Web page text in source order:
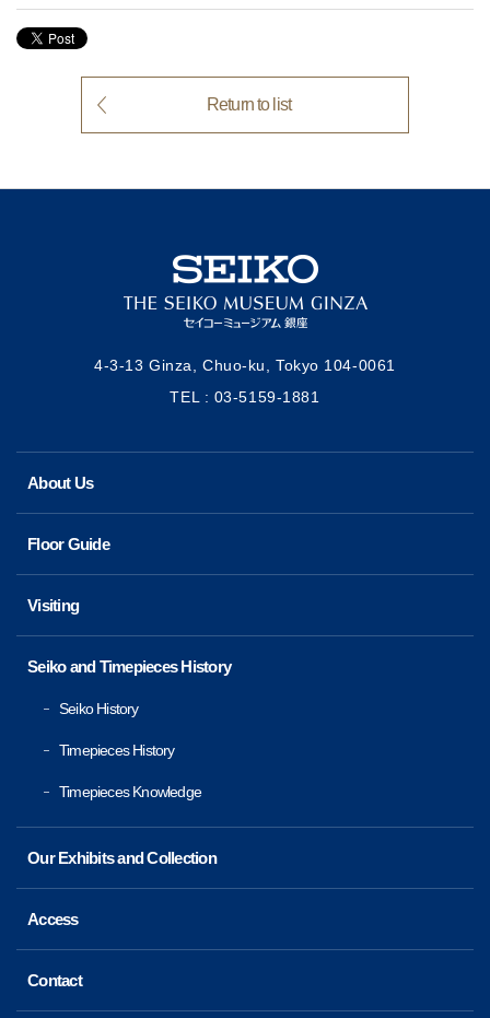
Return to list
4-3-13 Ginza, Chuo-ku, Tokyo 104-0061
TEL : 03-5159-1881
About Us
Floor Guide
Visiting
Seiko and Timepieces History
Seiko History
Timepieces History
Timepieces Knowledge
Our Exhibits and Collection
Access
Contact